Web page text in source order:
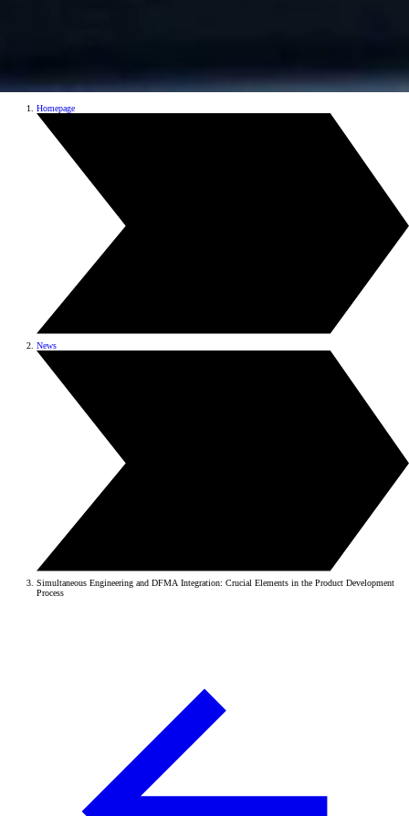
Homepage
News
Simultaneous Engineering and DFMA Integration: Crucial Elements in the Product Development
Process